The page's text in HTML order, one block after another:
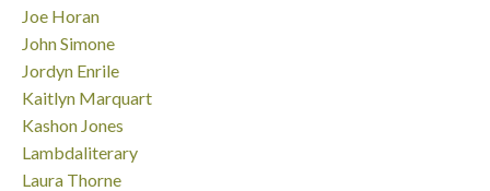
Joe Horan
John Simone
Jordyn Enrile
Kaitlyn Marquart
Kashon Jones
Lambdaliterary
Laura Thorne